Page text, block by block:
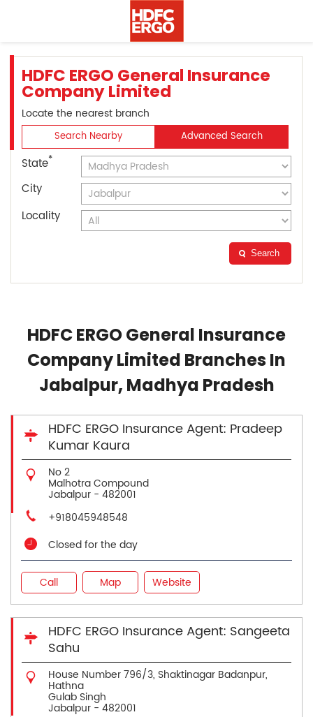
HDFC ERGO General Insurance
Company Limited
Locate the nearest branch
Search Nearby Advanced Search
State*
City
Locality
Search
HDFC ERGO General Insurance
Company Limited Branches In
Jabalpur, Madhya Pradesh
HDFC ERGO Insurance Agent: Pradeep
Kumar Kaura
No 2
Malhotra Compound
Jabalpur - 482001
+918045948548
Closed for the day
Call Map Website
HDFC ERGO Insurance Agent: Sangeeta
Sahu
House Number 796/3, Shaktinagar Badanpur,
Hathna
Gulab Singh
Jabalpur - 482001